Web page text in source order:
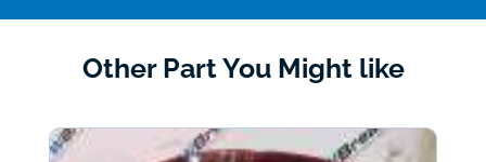
Other Part You Might like